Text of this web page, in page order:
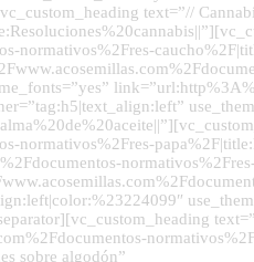
text=”//
normativos%2Fres-
sobre algodón”